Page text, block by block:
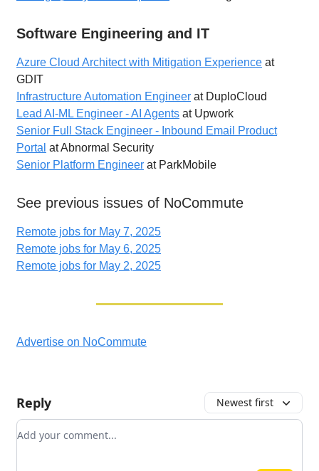
Software Engineering and IT
Azure Cloud Architect with Mitigation Experience at
GDIT
Infrastructure Automation Engineer at DuploCloud
Lead AI-ML Engineer - AI Agents at Upwork
Senior Full Stack Engineer - Inbound Email Product
Portal at Abnormal Security
Senior Platform Engineer at ParkMobile
See previous issues of NoCommute
Remote jobs for May 7, 2025
Remote jobs for May 6, 2025
Remote jobs for May 2, 2025
Advertise on NoCommute
Reply Newest first
Add your comment